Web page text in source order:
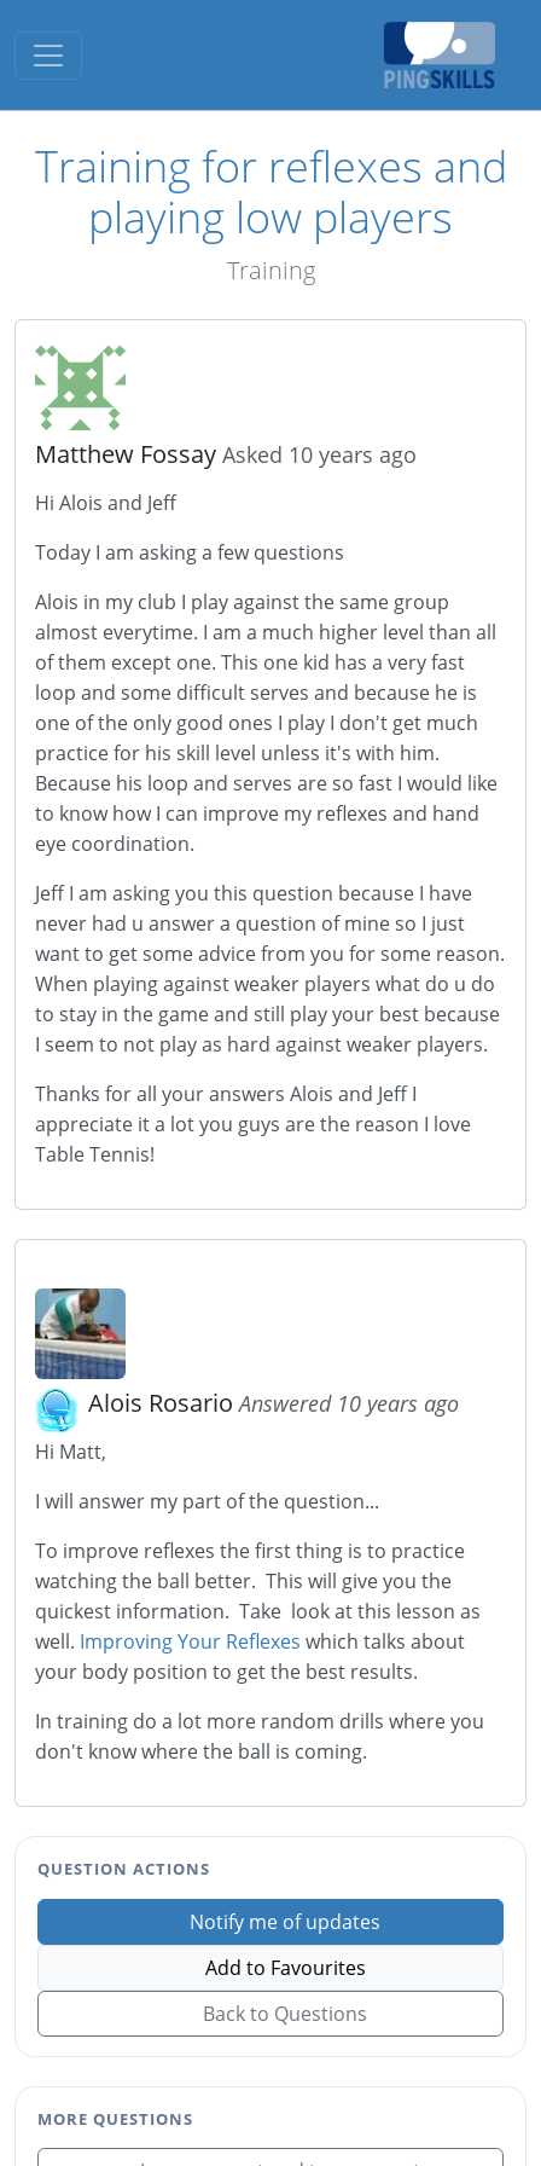
Toggle navigation
Training for reflexes and
playing low players
Training
Matthew Fossay Asked 10 years ago
Hi Alois and Jeff
Today I am asking a few questions
Alois in my club I play against the same group
almost everytime. I am a much higher level than all
of them except one. This one kid has a very fast
loop and some difficult serves and because he is
one of the only good ones I play I don't get much
practice for his skill level unless it's with him.
Because his loop and serves are so fast I would like
to know how I can improve my reflexes and hand
eye coordination.
Jeff I am asking you this question because I have
never had u answer a question of mine so I just
want to get some advice from you for some reason.
When playing against weaker players what do u do
to stay in the game and still play your best because
I seem to not play as hard against weaker players.
Thanks for all your answers Alois and Jeff I
appreciate it a lot you guys are the reason I love
Table Tennis!
Alois RosarioAnswered 10 years ago
Hi Matt,
I will answer my part of the question...
To improve reflexes the first thing is to practice
watching the ball better. This will give you the
quickest information. Take look at this lesson as
well. Improving Your Reflexes which talks about
your body position to get the best results.
In training do a lot more random drills where you
don't know where the ball is coming.
QUESTION ACTIONS
Notify me of updates
Add to Favourites
Back to Questions
MORE QUESTIONS